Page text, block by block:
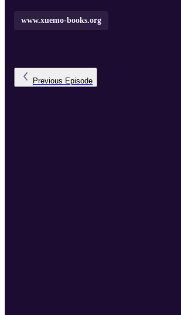
www.xuemo-books.org
Previous Episode